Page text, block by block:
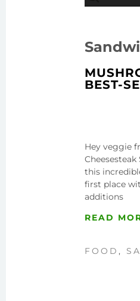
BEST-
Hey veggie
this
first place
additions
READ
FOOD ,